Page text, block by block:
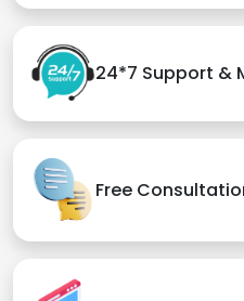
24*7 Support &
Free